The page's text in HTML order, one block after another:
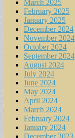
March 2025
February 2025
January 2025
December 2024
November 2024
October 2024
September 2024
August 2024
July 2024
June 2024
May 2024
April 2024
March 2024
February 2024
January 2024
December 2023